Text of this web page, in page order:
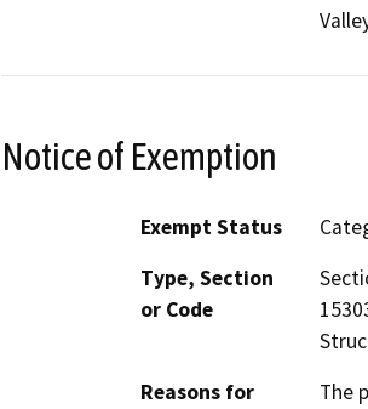
Notice of Exemption
Exempt Status
Type, Section
or Code
Reasons for
The